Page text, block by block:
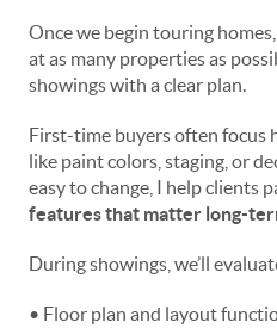
Once we begin touring
at as many properties as
showings with a clear plan.
First-time buyers often focus
like paint colors, staging, or
easy to change, I help clients
features that matter long-
During showings, we’ll
• Floor plan and layout